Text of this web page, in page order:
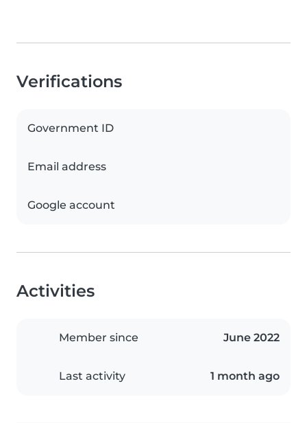
Verifications
Government ID
Email address
Google account
Activities
Member since June 2022
Last activity 1 month ago